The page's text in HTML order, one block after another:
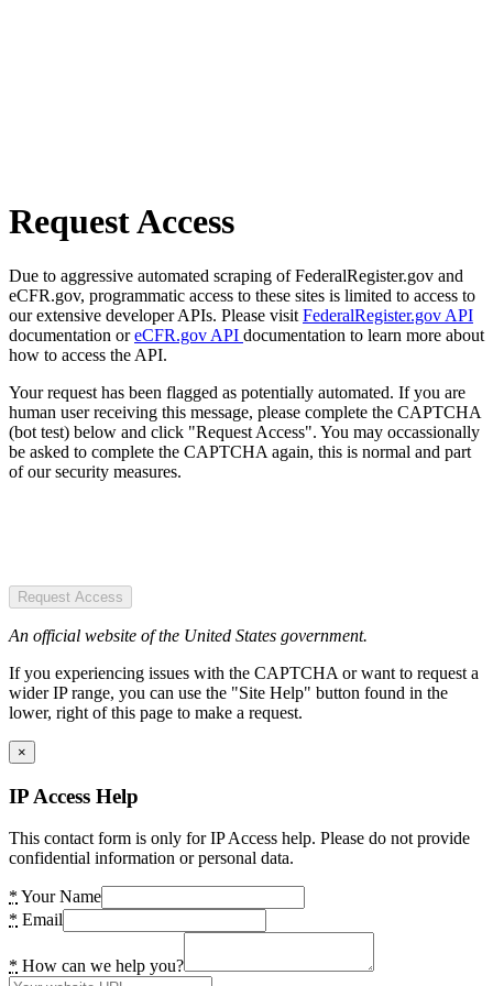
Request Access
Due to aggressive automated scraping of FederalRegister.gov and
eCFR.gov, programmatic access to these sites is limited to access to
our extensive developer APIs. Please visit FederalRegister.gov API
documentation oreCFR.gov API documentation to learn more about
how to access the API.
Your request has been flagged as potentially automated. If you are
human user receiving this message, please complete the CAPTCHA
(bot test) below and click "Request Access". You may occassionally
be asked to complete the CAPTCHA again, this is normal and part
of our security measures.
Request Access
An official website of the United States government.
If you experiencing issues with the CAPTCHA or want to request a
wider IP range, you can use the "Site Help" button found in the
lower, right of this page to make a request.
×
IP Access Help
This contact form is only for IP Access help. Please do not provide
confidential information or personal data.
* Your Name
* Email
* How can we help you?